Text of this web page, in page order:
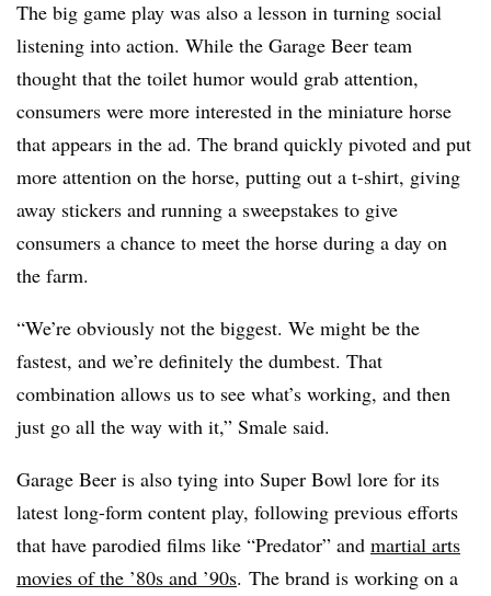
The big game play was also a lesson in turning social
listening into action. While the Garage Beer team
thought that the toilet humor would grab attention,
consumers were more interested in the miniature horse
that appears in the ad. The brand quickly pivoted and put
more attention on the horse, putting out a t-shirt, giving
away stickers and running a sweepstakes to give
consumers a chance to meet the horse during a day on
the farm.
“We’re obviously not the biggest. We might be the
fastest, and we’re definitely the dumbest. That
combination allows us to see what’s working, and then
just go all the way with it,” Smale said.
Garage Beer is also tying into Super Bowl lore for its
latest long-form content play, following previous efforts
that have parodied films like “Predator” and martial arts
movies of the ’80s and ’90s. The brand is working on a